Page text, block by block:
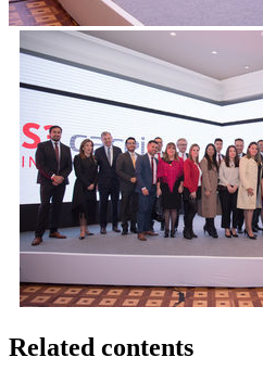
Related contents